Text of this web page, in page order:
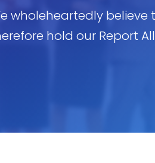
wholeheartedly
hold our Report